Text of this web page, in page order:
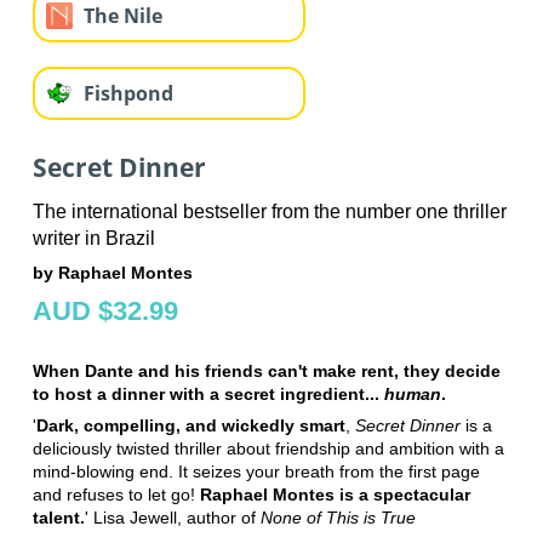
The Nile
Fishpond
Secret Dinner
The international bestseller from the number one thriller
writer in Brazil
by Raphael Montes
AUD $32.99
When Dante and his friends can't make rent, they decide
to host a dinner with a secret ingredient... human.
'Dark, compelling, and wickedly smart, Secret Dinneris a
deliciously twisted thriller about friendship and ambition with a
mind-blowing end. It seizes your breath from the first page
and refuses to let go! Raphael Montes is a spectacular
talent.' Lisa Jewell, author of None of This is True